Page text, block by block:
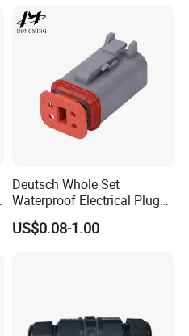
Deutsch Whole Set
Waterproof Electrical Plug
Kit Wire Harness Connector
US$0.08-1.00